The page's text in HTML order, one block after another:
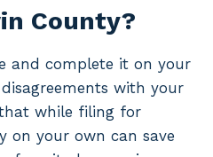
County?
and complete it on your
with your
while filing for
on your own can save